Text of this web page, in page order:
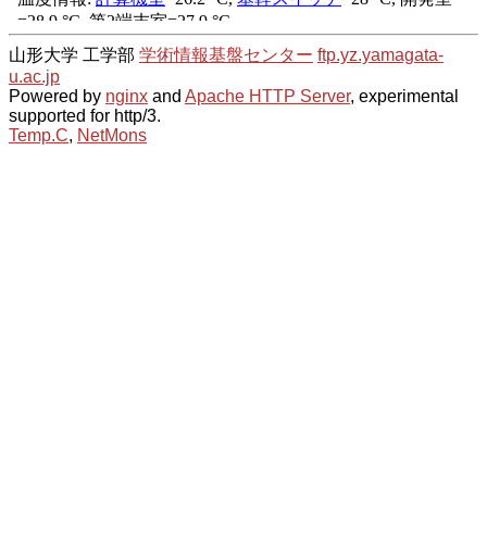
山形大学 工学部 学術情報基盤センター ftp.yz.yamagata-
u.ac.jp
Powered by nginx and Apache HTTP Server, experimental
supported for http/3.
Temp.C, NetMons